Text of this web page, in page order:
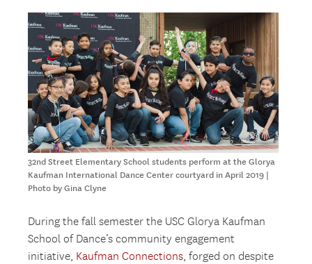
32nd Street Elementary School students perform at the Glorya
Kaufman International Dance Center courtyard in April 2019 |
Photo by Gina Clyne
During the fall semester the USC Glorya Kaufman
School of Dance’s community engagement
initiative, Kaufman Connections, forged on despite